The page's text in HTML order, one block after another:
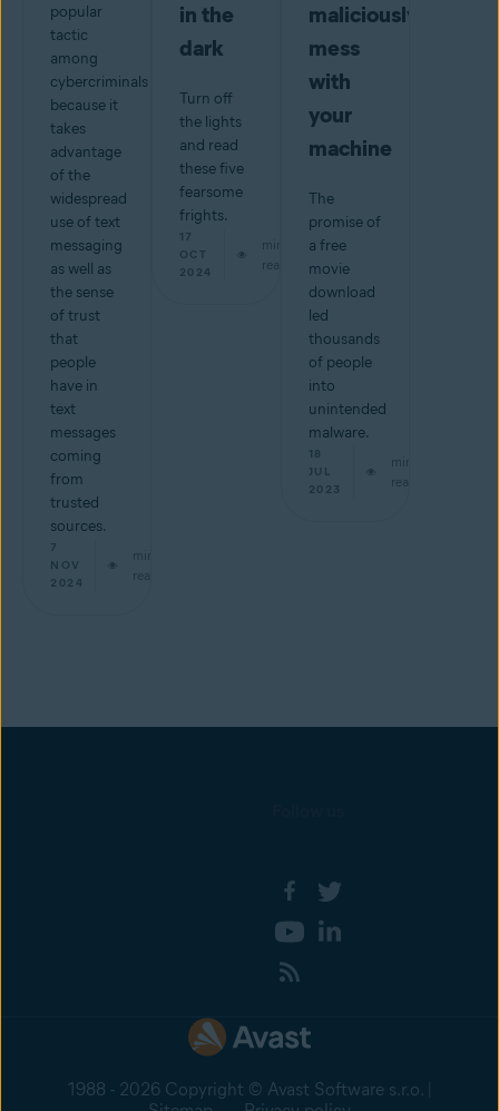
popular
tactic
among
cybercriminals
because it
takes
advantage
of the
widespread
use of text
messaging
as well as
the sense
of trust
that
people
have in
text
messages
coming
from
trusted
sources.
7
NOV
2024
min
read
in the
dark
Turn off
the lights
and read
these five
fearsome
frights.
17
OCT
2024
min
read
maliciously
mess
with
your
machine
The
promise of
a free
movie
download
led
thousands
of people
into
unintended
malware.
18
JUL
2023
min
read
1988 - 2026 Copyright © Avast Software s.r.o. |